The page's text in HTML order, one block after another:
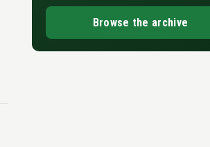
Browse the archive